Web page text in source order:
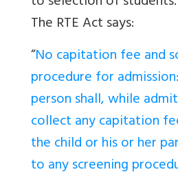
The RTE Act says:
“No capitation fee and
procedure for
person shall, while
collect any capitation
the child or his or her
to any screening